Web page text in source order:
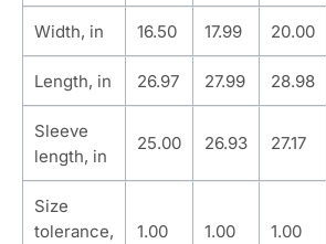
Width, in 16.50 17.99 20.00
Length, in 26.97 27.99 28.98
Sleeve
length, in
25.00 26.93 27.17
Size
tolerance,
1.00 1.00 1.00